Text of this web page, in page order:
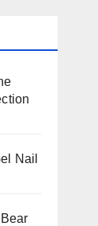
Nail